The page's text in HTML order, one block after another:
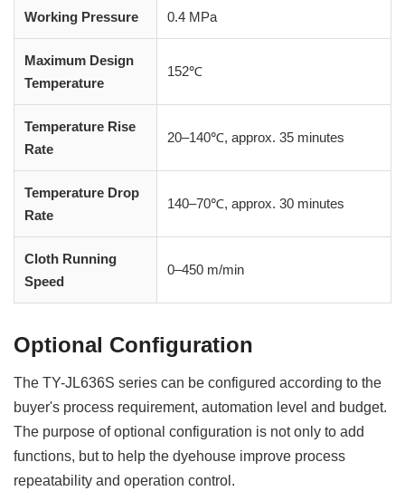
Working Pressure 0.4 MPa
Maximum Design
Temperature
152℃
Temperature Rise
Rate
20–140℃, approx. 35 minutes
Temperature Drop
Rate
140–70℃, approx. 30 minutes
Cloth Running
Speed
0–450 m/min
Optional Configuration
The TY-JL636S series can be configured according to the
buyer's process requirement, automation level and budget.
The purpose of optional configuration is not only to add
functions, but to help the dyehouse improve process
repeatability and operation control.